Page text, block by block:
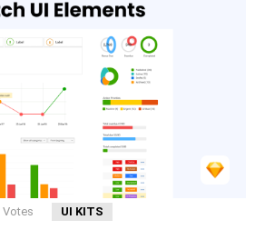
Votes UI KITS